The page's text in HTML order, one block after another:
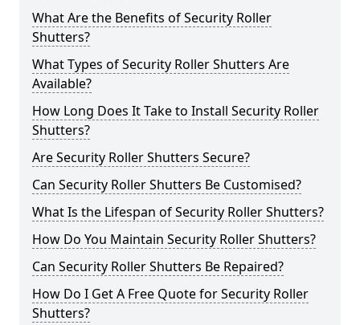
What Are the Benefits of Security Roller
Shutters?
What Types of Security Roller Shutters Are
Available?
How Long Does It Take to Install Security Roller
Shutters?
Are Security Roller Shutters Secure?
Can Security Roller Shutters Be Customised?
What Is the Lifespan of Security Roller Shutters?
How Do You Maintain Security Roller Shutters?
Can Security Roller Shutters Be Repaired?
How Do I Get A Free Quote for Security Roller
Shutters?